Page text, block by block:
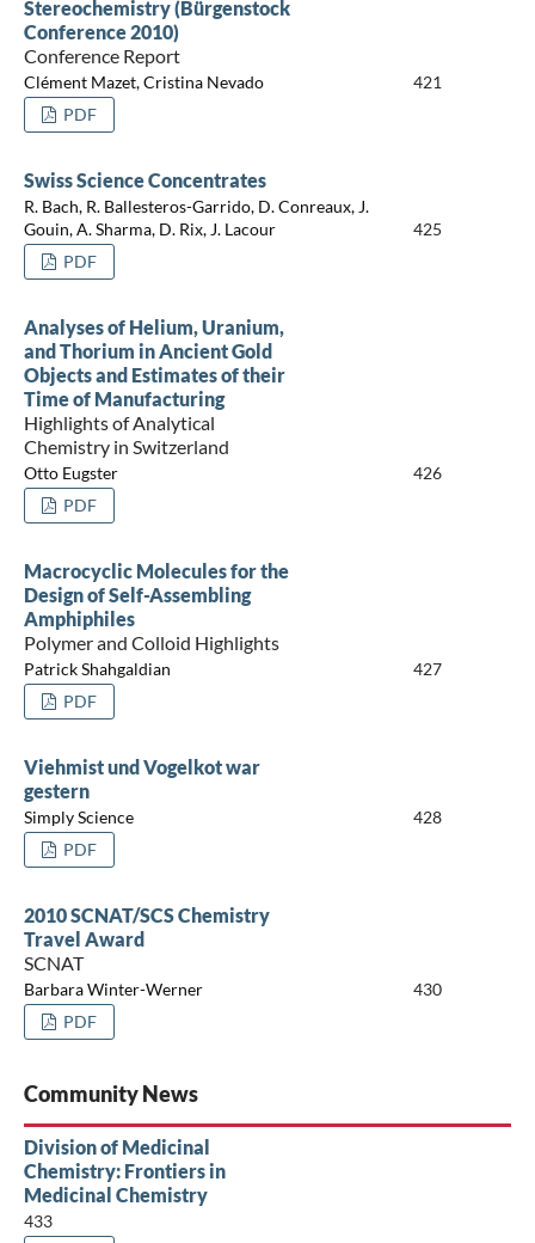
Stereochemistry (Bürgenstock
Conference 2010)
Conference Report
Clément Mazet, Cristina Nevado
421
PDF
Swiss Science Concentrates
R. Bach, R. Ballesteros-Garrido, D. Conreaux, J.
Gouin, A. Sharma, D. Rix, J. Lacour
425
PDF
Analyses of Helium, Uranium,
and Thorium in Ancient Gold
Objects and Estimates of their
Time of Manufacturing
Highlights of Analytical
Chemistry in Switzerland
Otto Eugster
426
PDF
Macrocyclic Molecules for the
Design of Self-Assembling
Amphiphiles
Polymer and Colloid Highlights
Patrick Shahgaldian
427
PDF
Viehmist und Vogelkot war
gestern
Simply Science
428
PDF
2010 SCNAT/SCS Chemistry
Travel Award
SCNAT
Barbara Winter-Werner
430
PDF
Community News
Division of Medicinal
Chemistry: Frontiers in
Medicinal Chemistry
433